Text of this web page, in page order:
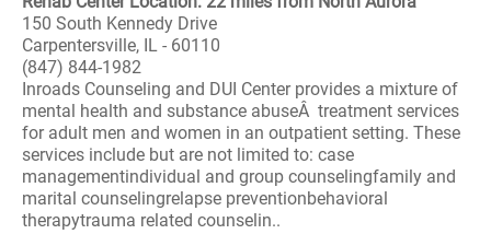
150 South Kennedy Drive
Carpentersville, IL - 60110
(847) 844-1982
Inroads Counseling and DUI Center provides a mixture of
mental health and substance abuseÂ treatment services
for adult men and women in an outpatient setting. These
services include but are not limited to: case
managementindividual and group counselingfamily and
marital counselingrelapse preventionbehavioral
therapytrauma related counselin..